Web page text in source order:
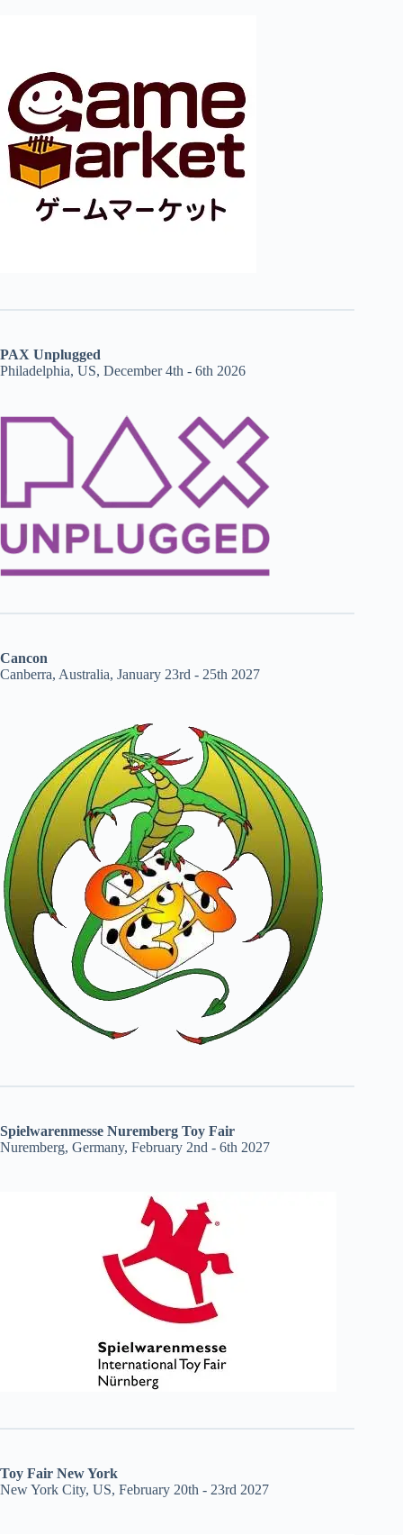
PAX Unplugged
Philadelphia, US, December 4th - 6th 2026
Cancon
Canberra, Australia, January 23rd - 25th 2027
Spielwarenmesse Nuremberg Toy Fair
Nuremberg, Germany, February 2nd - 6th 2027
Toy Fair New York
New York City, US, February 20th - 23rd 2027